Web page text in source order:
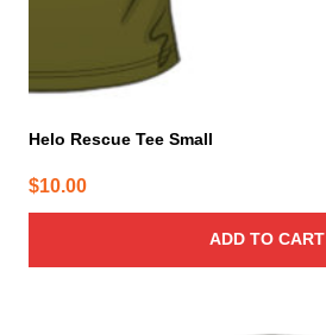
Helo Rescue Tee Small
$10.00
ADD TO CART